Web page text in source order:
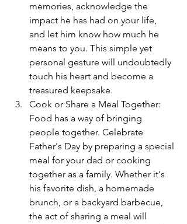
memories, acknowledge the
impact he has had on your life,
and let him know how much he
means to you. This simple yet
personal gesture will undoubtedly
touch his heart and become a
treasured keepsake.
Cook or Share a Meal Together:
Food has a way of bringing
people together. Celebrate
Father's Day by preparing a special
meal for your dad or cooking
together as a family. Whether it's
his favorite dish, a homemade
brunch, or a backyard barbecue,
the act of sharing a meal will